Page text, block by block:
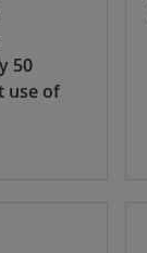
50
use of